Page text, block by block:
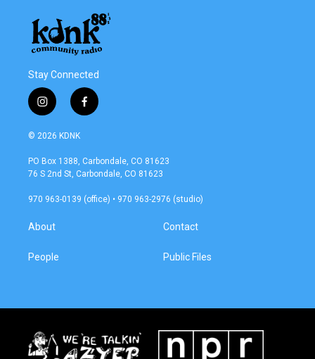
Stay Connected
i
n
s
a
g
a
f
a
b
o
k
© 2026 KDNK
PO Box 1388, Carbondale, CO 81623
76 S 2nd St, Carbondale, CO 81623
970 963-0139 (office) • 970 963-2976 (studio)
About
People
Contact
Public Files